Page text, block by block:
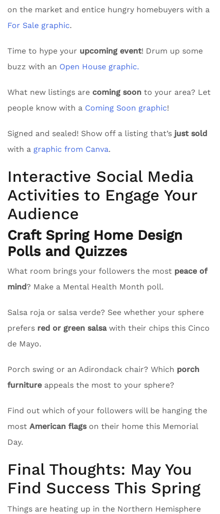
on the market and entice hungry homebuyers with a
For Sale graphic.
Time to hype your upcoming event! Drum up some
buzz with an Open House graphic.
What new listings are coming soon to your area? Let
people know with a Coming Soon graphic!
Signed and sealed! Show off a listing that’s just sold
with a graphic from Canva.
Interactive Social Media
Activities to Engage Your
Audience
Craft Spring Home Design
Polls and Quizzes
What room brings your followers the most peace of
mind? Make a Mental Health Month poll.
Salsa roja or salsa verde? See whether your sphere
prefers red or green salsawith their chips this Cinco
de Mayo.
Porch swing or an Adirondack chair? Which porch
furniture appeals the most to your sphere?
Find out which of your followers will be hanging the
most American flagson their home this Memorial
Day.
Final Thoughts: May You
Find Success This Spring
Things are heating up in the Northern Hemisphere